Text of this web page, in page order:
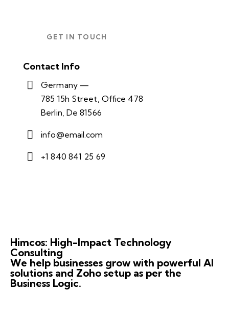
Contact Info
Germany —
785 15h Street, Office 478
Berlin, De 81566
info@email.com
+1 840 841 25 69
Himcos: High-Impact Technology
Consulting
We help businesses grow with powerful AI
solutions and Zoho setup as per the
Business Logic.